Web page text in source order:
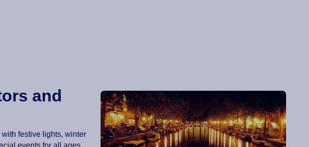
and
festive lights, winter
events for all ages.